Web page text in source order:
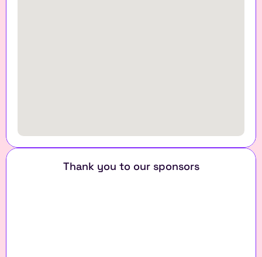
Thank you to our sponsors